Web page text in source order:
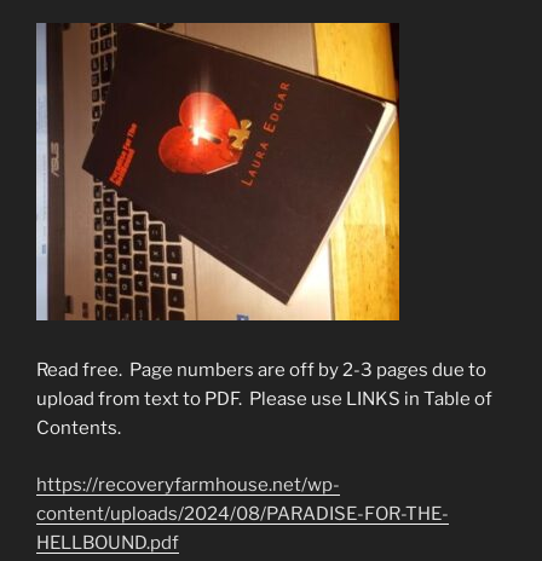
Read free. Page numbers are off by 2-3 pages due to
upload from text to PDF. Please use LINKS in Table of
Contents.
https://recoveryfarmhouse.net/wp-
content/uploads/2024/08/PARADISE-FOR-THE-
HELLBOUND.pdf